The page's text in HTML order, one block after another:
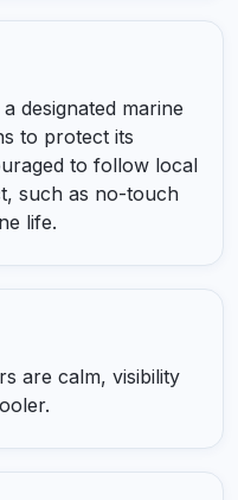
designated marine
to protect its
to follow local
such as no-touch
life.
are calm, visibility